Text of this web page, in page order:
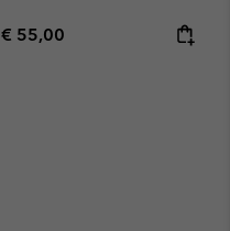
Regular price:
€ 55,00